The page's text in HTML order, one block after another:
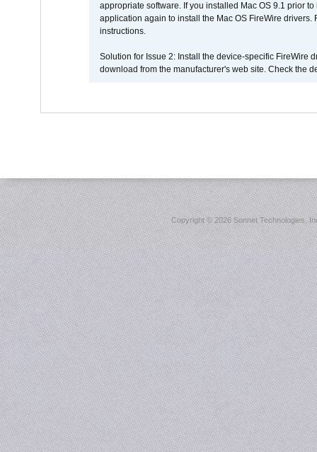
appropriate software. If you installed Mac OS 9.1 prior
application again to install the Mac OS FireWire
instructions.
Solution for Issue 2: Install the device-specific FireWire
download from the manufacturer's web site. Check the
Copyright ©2026 Sonnet Technologies,